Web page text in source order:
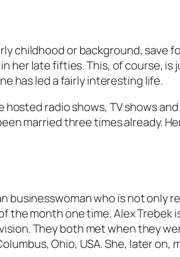
childhood or background, save
her late fifties. This, of course,
has led a fairly interesting life.
radio shows, TV shows
married three times already.
businesswoman who is not only
month one time. Alex Trebek
They both met when they
Ohio, USA. She, later on,